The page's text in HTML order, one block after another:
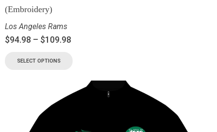
(Embroidery)
Los Angeles Rams
$94.98 – $109.98
SELECT OPTIONS